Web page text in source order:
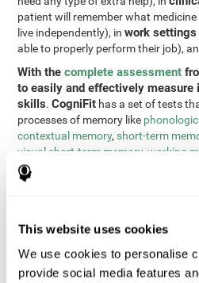
This website uses cookies
We use cookies to personalise
provide social media features
patient will remember what
live independently), inwork settings
able to properly perform their job),
With thecomplete assessment
to easily and effectively measure
skills.CogniFit has a set of tests
processes of memory like
contextual memory,short-term
visual short-term memory,working
do this, we use a different tests
Performance Test (CPT), the direct
Test of Memory Malingering
(TOL), and the Visual Organization
only measure memory, but also
naming, visual perception,